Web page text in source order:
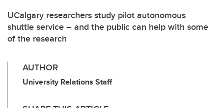
UCalgary researchers study pilot autonomous
shuttle service – and the public can help with some
of the research
AUTHOR
University Relations Staff